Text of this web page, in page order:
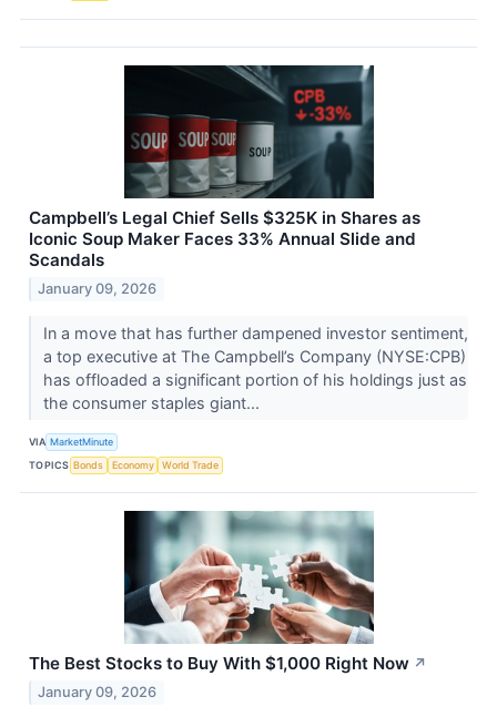
Campbell’s Legal Chief Sells $325K in Shares as
Iconic Soup Maker Faces 33% Annual Slide and
Scandals
January 09, 2026
In a move that has further dampened investor sentiment,
a top executive at The Campbell’s Company (NYSE:CPB)
has offloaded a significant portion of his holdings just as
the consumer staples giant...
VIA MarketMinute
TOPICS Bonds Economy World Trade
The Best Stocks to Buy With $1,000 Right Now ↗
January 09, 2026